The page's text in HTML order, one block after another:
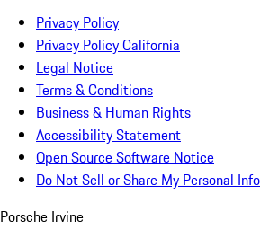
Privacy Policy
Privacy Policy California
Legal Notice
Terms & Conditions
Business & Human Rights
Accessibility Statement
Open Source Software Notice
Do Not Sell or Share My Personal
Porsche Irvine